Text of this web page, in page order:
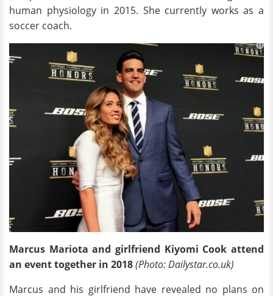
human physiology in 2015. She currently works as a
soccer coach.
Marcus Mariota and girlfriend Kiyomi Cook attend
an event together in 2018(Photo: Dailystar.co.uk)
Marcus and his girlfriend have revealed no plans on